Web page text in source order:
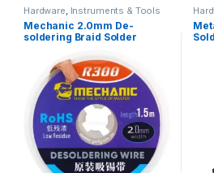
Hardware, Instruments & Tools
Mechanic 2.0mm De-
soldering Braid Solder